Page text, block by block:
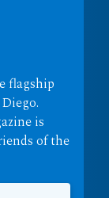
flagship
is
of the